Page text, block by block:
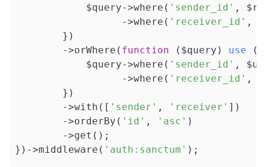
            $query->where(
'sender_id' ,
                  ->where(
'receiver_id' ,
        })
        ->orWhere(
function ($query) use
            $query->where(
'sender_id' ,
                  ->where(
'receiver_id' ,
        })
        ->with([
'sender' , 'receiver' ])
        ->orderBy(
'id' , 'asc' )
        ->get();
})->middleware( 'auth:sanctum' );